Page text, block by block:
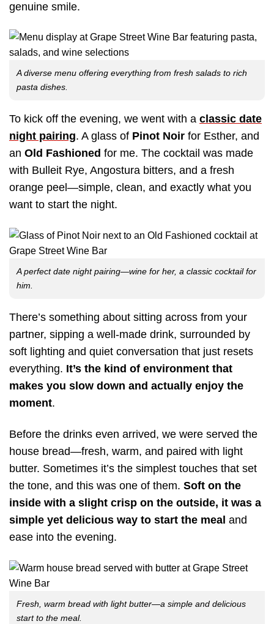
genuine smile.
A diverse menu offering everything from fresh salads to rich
pasta dishes.
To kick off the evening, we went with a classic date
night pairing. A glass of Pinot Noir for Esther, and
an Old Fashioned for me. The cocktail was made
with Bulleit Rye, Angostura bitters, and a fresh
orange peel—simple, clean, and exactly what you
want to start the night.
A perfect date night pairing—wine for her, a classic cocktail for
him.
There’s something about sitting across from your
partner, sipping a well-made drink, surrounded by
soft lighting and quiet conversation that just resets
everything. It’s the kind of environment that
makes you slow down and actually enjoy the
moment.
Before the drinks even arrived, we were served the
house bread—fresh, warm, and paired with light
butter. Sometimes it’s the simplest touches that set
the tone, and this was one of them. Soft on the
inside with a slight crisp on the outside, it was a
simple yet delicious way to start the meal and
ease into the evening.
Fresh, warm bread with light butter—a simple and delicious
start to the meal.